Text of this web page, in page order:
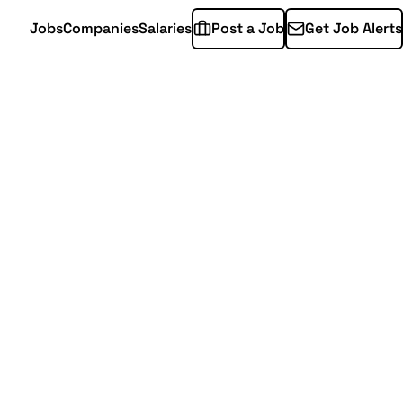
JobsCompaniesSalaries Post a Job Get Job Alerts